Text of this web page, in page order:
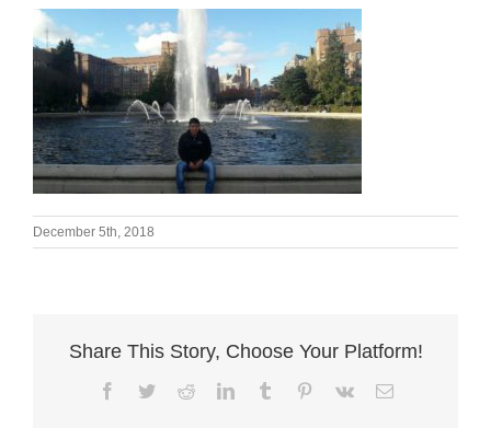
December 5th, 2018
Share This Story, Choose Your Platform!
Facebook
TwitterRedditLinkedInTumblr Pinterest
Vk Email